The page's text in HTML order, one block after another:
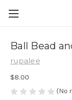
Ball Bead
rupalee
$8.00
(No